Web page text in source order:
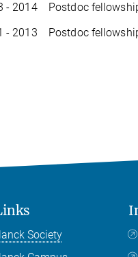
- 2014 Postdoc
- 2013 Postdoc
Society